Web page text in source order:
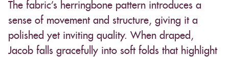
The fabric’s herringbone pattern introduces a
sense of movement and structure, giving it a
polished yet inviting quality. When draped,
Jacob falls gracefully into soft folds that highlight